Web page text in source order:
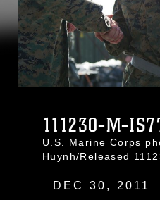
111230-M-
U.S. Marine Corps
Huynh/Released
DEC 30, 2011